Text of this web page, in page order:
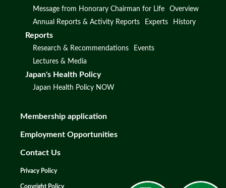
Message from Honorary Chairman for Life
Overview
Annual Reports & Activity Reports
Experts History
Reports
Research & Recommendations
Events
Lectures & Media
Japan's Health Policy
Japan Health Policy NOW
Membership application
Employment Opportunities
Contact Us
Privacy Policy
Copyright Policy